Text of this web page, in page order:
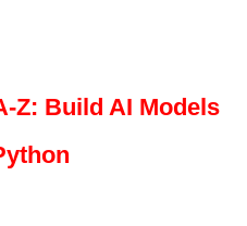
Z: Build AI Models